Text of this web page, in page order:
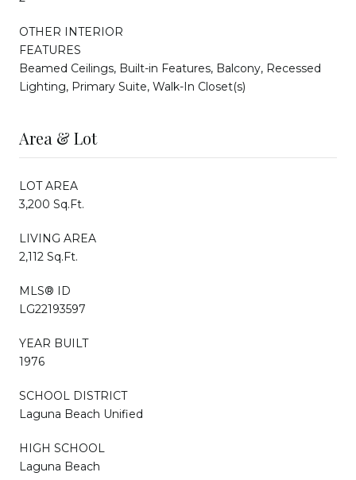
OTHER INTERIOR
FEATURES
Beamed Ceilings, Built-in Features, Balcony, Recessed
Lighting, Primary Suite, Walk-In Closet(s)
Area & Lot
LOT AREA
3,200 Sq.Ft.
LIVING AREA
2,112 Sq.Ft.
MLS® ID
LG22193597
YEAR BUILT
1976
SCHOOL DISTRICT
Laguna Beach Unified
HIGH SCHOOL
Laguna Beach